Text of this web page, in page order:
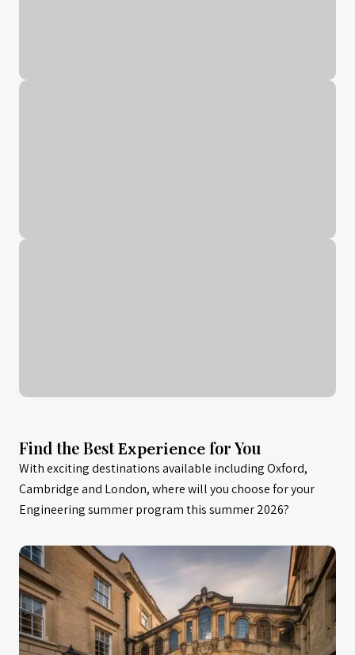
Find the BestExperience for You
With exciting destinations available including Oxford,
Cambridge and London, where will you choose for your
Engineering summer program this summer 2026?